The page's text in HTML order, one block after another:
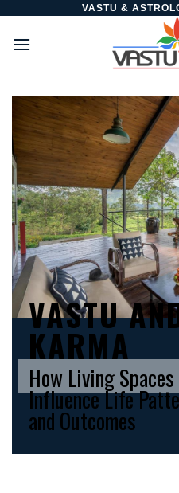
content
VASTU &
VASTU
KARMA
How Living Spaces
Influence Life
and Outcomes